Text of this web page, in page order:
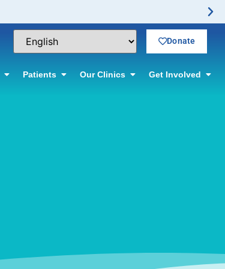
Donate
Patients Our Clinics Get Involved